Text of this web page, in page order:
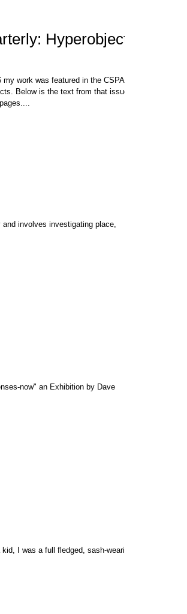
Hyperobjects
my work was featured in the CSPA
Below is the text from that issue
involves investigating place,
now" an Exhibition by Dave